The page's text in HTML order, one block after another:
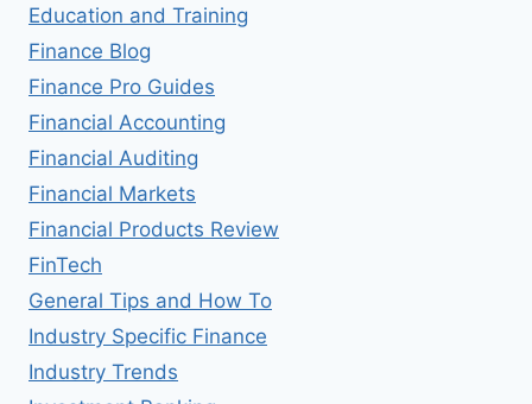
Education and Training
Finance Blog
Finance Pro Guides
Financial Accounting
Financial Auditing
Financial Markets
Financial Products Review
FinTech
General Tips and How To
Industry Specific Finance
Industry Trends